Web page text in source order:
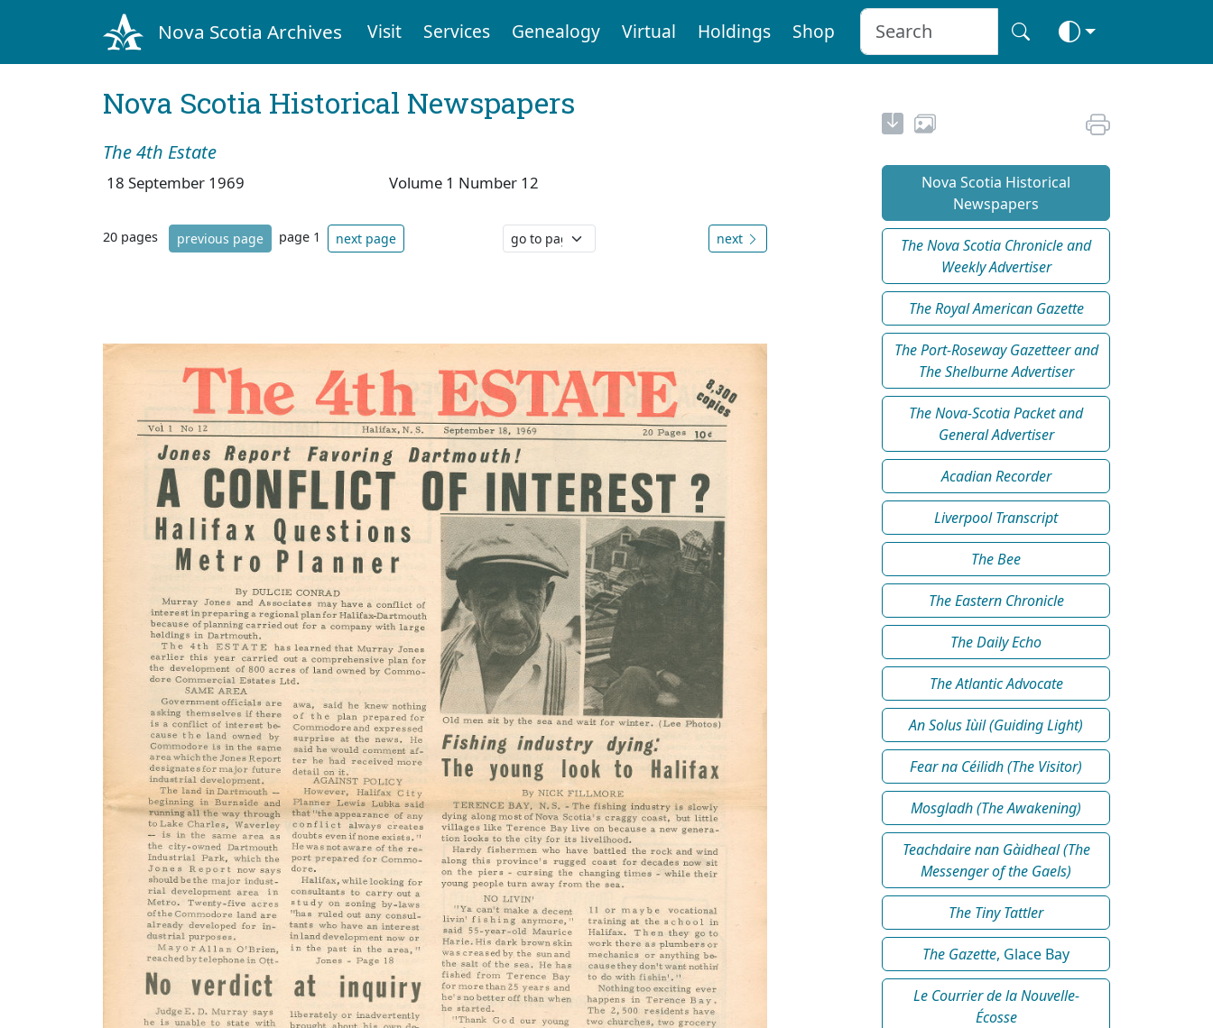
Nova Scotia Archives Visit Services Genealogy Virtual Holdings Shop
Nova Scotia Historical Newspapers
The 4th Estate
18 September 1969 Volume 1 Number 12
20 pages previous page page 1 next page next
Nova Scotia Historical
Newspapers
The Nova Scotia Chronicle and
Weekly Advertiser
The Royal American Gazette
The Port-Roseway Gazetteer and
The Shelburne Advertiser
The Nova-Scotia Packet and
General Advertiser
Acadian Recorder
Liverpool Transcript
The Bee
The Eastern Chronicle
The Daily Echo
The Atlantic Advocate
An Solus Iùil (Guiding Light)
Fear na Céilidh (The Visitor)
Mosgladh (The Awakening)
Teachdaire nan Gàidheal (The
Messenger of the Gaels)
The Tiny Tattler
The Gazette, Glace Bay
Le Courrier de la Nouvelle-
Écosse